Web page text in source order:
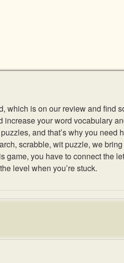
which is on our review and find
your word vocabulary
and that’s why you need
scrabble, wit puzzle, we
you have to connect the
level when you’re stuck.